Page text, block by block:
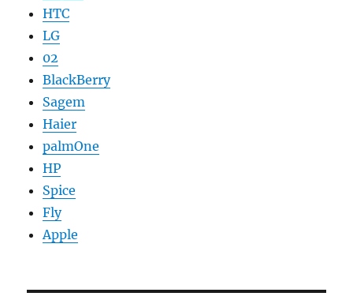
HTC
LG
02
BlackBerry
Sagem
Haier
palmOne
HP
Spice
Fly
Apple